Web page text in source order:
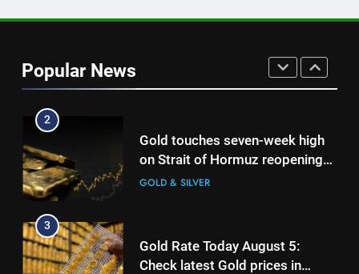
Popular News
Check latest Gold prices in
Mumbai, Ahmedabad, Chennai
Delhi, Bengaluru, Hyderabad,
2
Gold touches seven-week high
on Strait of Hormuz reopening
hopes
GOLD & SILVER
3
Gold Rate Today August 5:
Check latest Gold prices in